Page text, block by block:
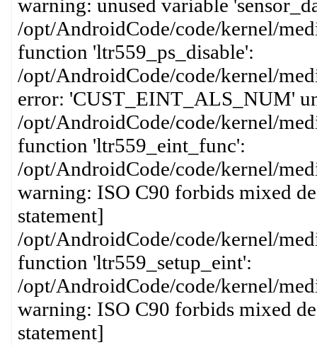
warning: unused variable
/opt/AndroidCode/code/kernel/
function 'ltr559_ps_disable':
/opt/AndroidCode/code/kernel/
error: 'CUST_EINT_ALS_NUM'
/opt/AndroidCode/code/kernel/
function 'ltr559_eint_func':
/opt/AndroidCode/code/kernel/
warning: ISO C90 forbids mixed
statement]
/opt/AndroidCode/code/kernel/
function 'ltr559_setup_eint':
/opt/AndroidCode/code/kernel/
warning: ISO C90 forbids mixed
statement]